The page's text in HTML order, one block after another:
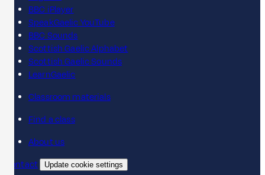
BBC iPlayer
SpeakGaelic YouTube
BBC Sounds
Scottish Gaelic Alphabet
Scottish Gaelic Sounds
LearnGaelic
Classroom materials
Find a class
About us
Contact
Update cookie settings